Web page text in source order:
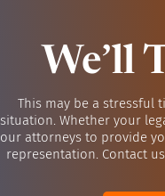
We’ll
This may be a stressful
situation. Whether your
our attorneys to provide
representation. Contact